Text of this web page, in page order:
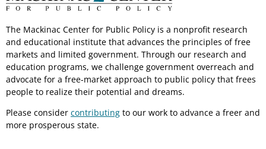
The Mackinac Center for Public Policy is a nonprofit research
and educational institute that advances the principles of free
markets and limited government. Through our research and
education programs, we challenge government overreach and
advocate for a free-market approach to public policy that frees
people to realize their potential and dreams.
Please consider contributing to our work to advance a freer and
more prosperous state.